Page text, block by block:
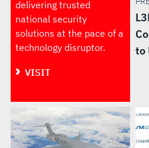
delivering trusted
national security
solutions at the pace of a
technology disruptor.
VISIT
to